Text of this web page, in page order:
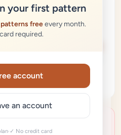
your first pattern
freeevery month.
required.
account
an account
·✓ No credit card
pattern…
20–40 seconds